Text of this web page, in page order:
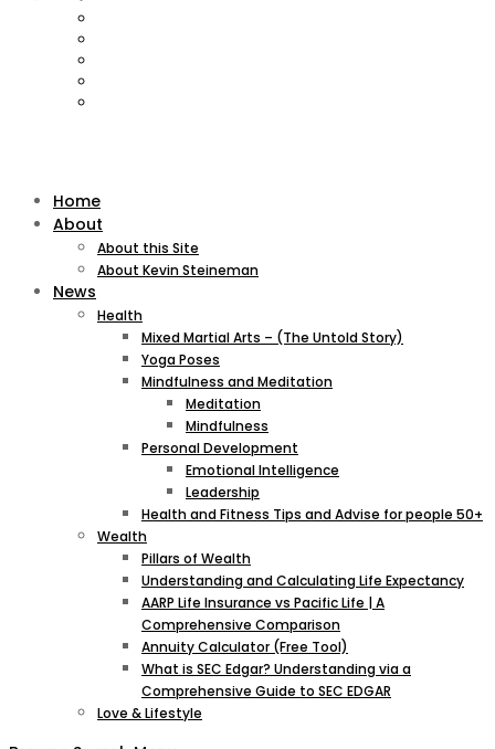
Home
About
About this Site
About Kevin Steineman
News
Health
Mixed Martial Arts – (The Untold Story)
Yoga Poses
Mindfulness and Meditation
Meditation
Mindfulness
Personal Development
Emotional Intelligence
Leadership
Health and Fitness Tips and Advise for people 50+
Wealth
Pillars of Wealth
Understanding and Calculating Life Expectancy
AARP Life Insurance vs Pacific Life | A
Comprehensive Comparison
Annuity Calculator (Free Tool)
What is SEC Edgar? Understanding via a
Comprehensive Guide to SEC EDGAR
Love & Lifestyle